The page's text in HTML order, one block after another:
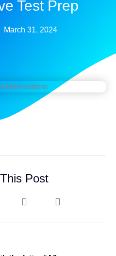
Test Prep
March 31, 2024
Post